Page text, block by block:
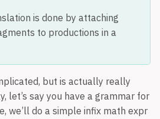
is done by attaching
to productions in a
but is actually really
let’s say you have a grammar for
we’ll do a simple infix math expr